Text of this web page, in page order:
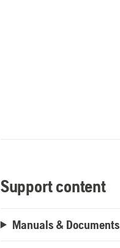
Support content
Manuals & Documents